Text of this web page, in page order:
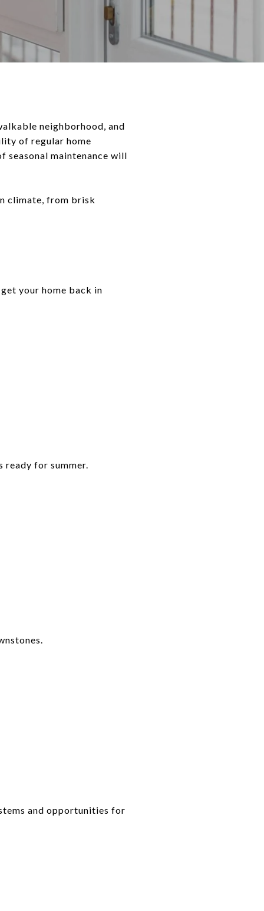
neighborhood, and
of regular home
seasonal maintenance will
climate, from brisk
your home back in
ready for summer.
and opportunities for